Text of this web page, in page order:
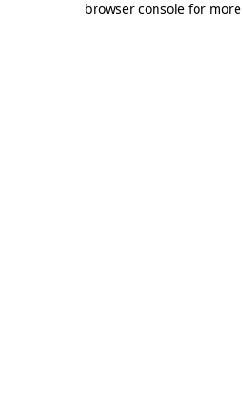
browser console for